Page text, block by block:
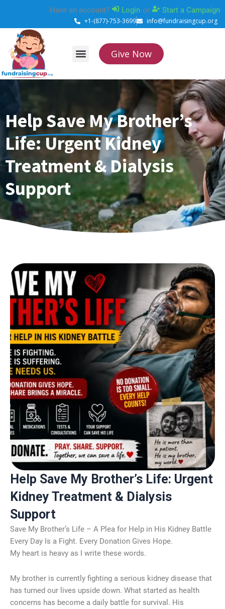
content
Have an account? Login or Start a Campaign
+1-(877)-753-3699 info@fundraisingcup.org
Give Now
Help Save My Brother’s
Life: Urgent Kidney
Treatment & Dialysis
Support
Help Save My Brother’s Life: Urgent
Kidney Treatment & Dialysis
Support
Save My Brother’s Life – A Plea for Help in His Kidney Battle
Every Day Is a Fight. Every Donation Gives Hope.
My heart is heavy as I write these words.
My brother is currently fighting a serious kidney disease that
has turned our lives upside down. What started as health
concerns has become a daily battle for survival. His